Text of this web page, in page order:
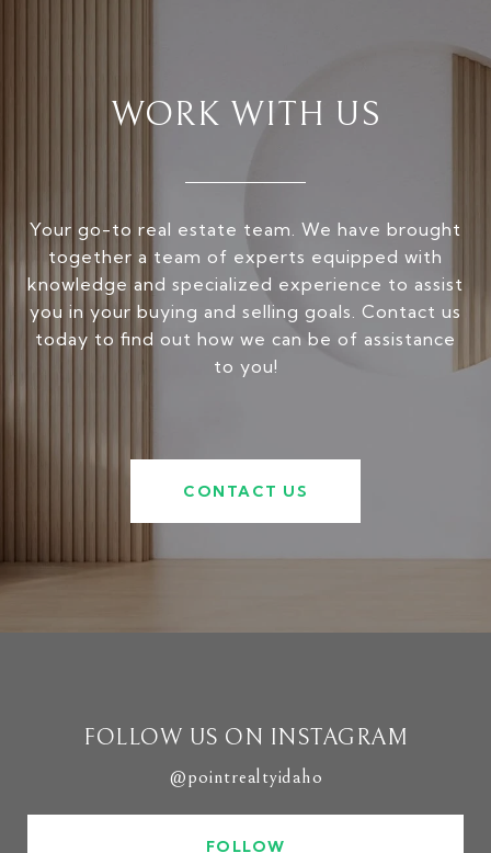
WORK WITH US
Your go-to real estate team. We have brought
together a team of experts equipped with
knowledge and specialized experience to assist
you in your buying and selling goals. Contact us
today to find out how we can be of assistance
to you!
CONTACT US
FOLLOW US ON INSTAGRAM
@pointrealtyidaho
FOLLOW